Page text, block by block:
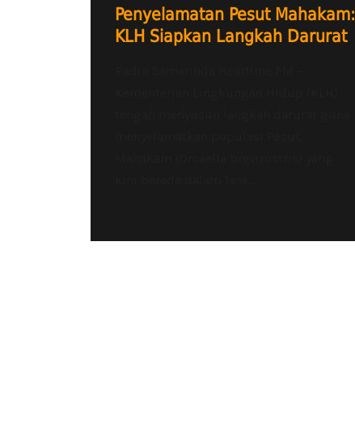
Penyelamatan Pesut Mahakam:
KLH Siapkan Langkah Darurat